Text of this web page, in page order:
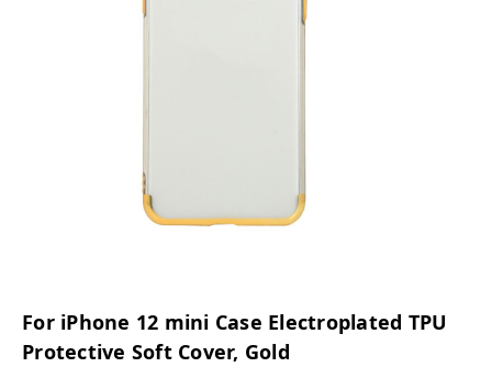
For iPhone 12 mini Case Electroplated TPU
Protective Soft Cover, Gold